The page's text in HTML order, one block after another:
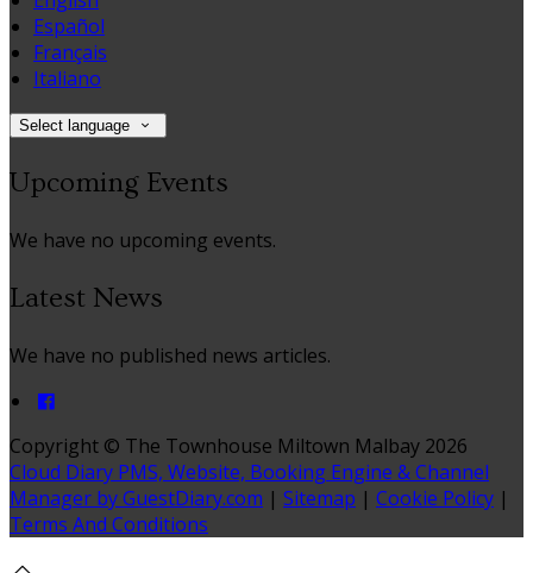
Español
Français
Italiano
Select language
Upcoming Events
We have no upcoming events.
Latest News
We have no published news articles.
Copyright © The Townhouse Miltown Malbay 2026
Cloud Diary PMS, Website, Booking Engine & Channel
Manager by GuestDiary.com | Sitemap | Cookie Policy |
Terms And Conditions